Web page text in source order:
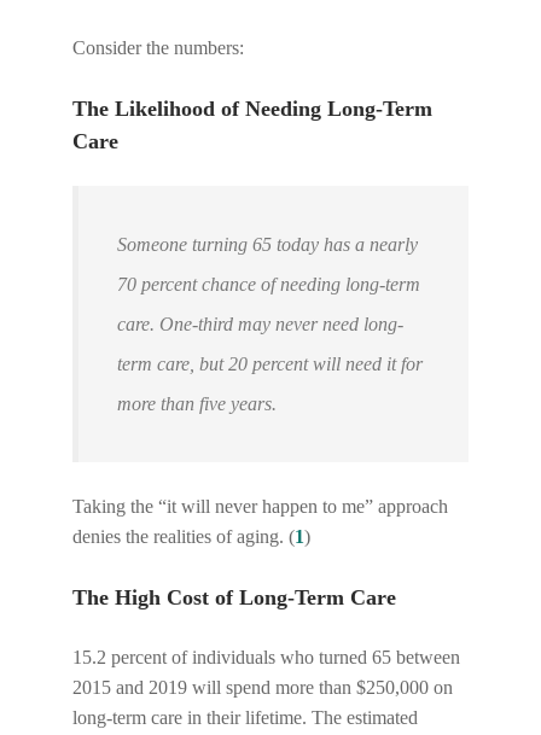
Consider the numbers:
The Likelihood of Needing Long-Term
Care
Someone turning 65 today has a nearly
70 percent chance of needing long-term
care. One-third may never need long-
term care, but 20 percent will need it for
more than five years.
Taking the “it will never happen to me” approach
denies the realities of aging. (1)
The High Cost of Long-Term Care
15.2 percent of individuals who turned 65 between
2015 and 2019 will spend more than $250,000 on
long-term care in their lifetime. The estimated